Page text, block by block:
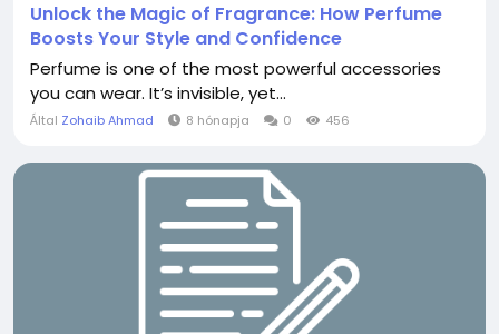
Unlock the Magic of Fragrance: How Perfume
Boosts Your Style and Confidence
Perfume is one of the most powerful accessories
you can wear. It’s invisible, yet...
Által Zohaib Ahmad 8 hónapja 0 456